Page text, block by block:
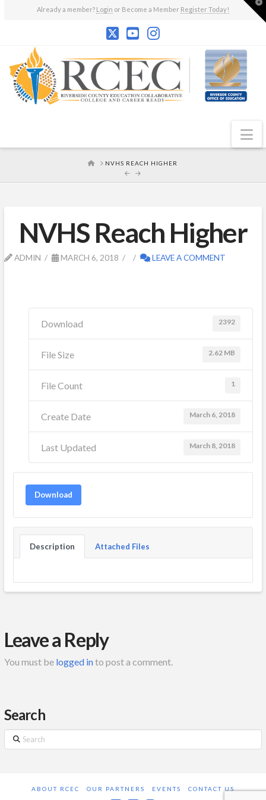
Already a member? Login or Become a Member Register Today!
HOMENVHS REACH HIGHER
NVHS Reach Higher
ADMIN MARCH 6, 2018 LEAVE A COMMENT
Download 2392
File Size 2.62 MB
File Count 1
Create Date March 6, 2018
Last Updated March 8, 2018
Download
Description Attached Files
Leave a Reply
You must be logged into post a comment.
Search
Search
ABOUT RCEC OUR PARTNERS EVENTS CONTACT US